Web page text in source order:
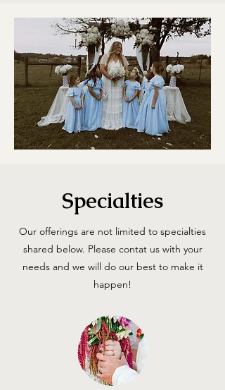
Specialties
Our offerings are not limited to specialties
shared below. Please contat us with your
needs and we will do our best to make it
happen!